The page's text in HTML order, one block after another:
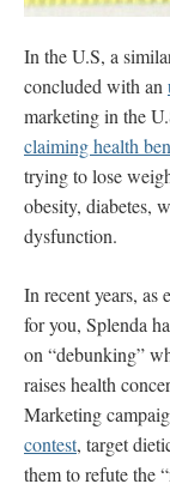
In the U.S, a
concluded with an
marketing in the
claiming health
trying to lose
obesity, diabetes,
dysfunction.
In recent years, as
for you, Splenda
on “debunking”
raises health
Marketing
contest, target
them to refute the